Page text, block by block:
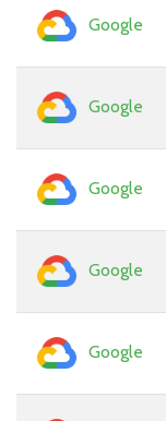
Google
Google
Google
Google
Google